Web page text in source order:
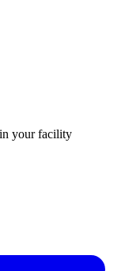
your facility